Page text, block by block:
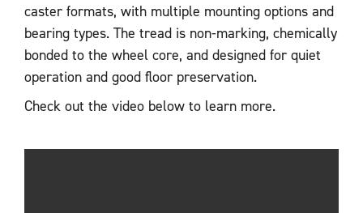
caster formats, with multiple mounting options and
bearing types. The tread is non-marking, chemically
bonded to the wheel core, and designed for quiet
operation and good floor preservation.
Check out the video below to learn more.